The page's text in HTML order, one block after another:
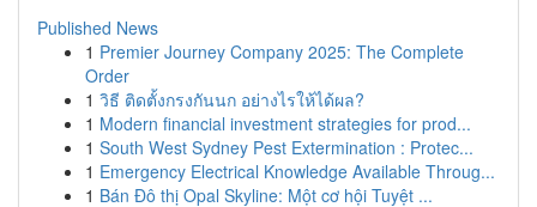
Published News
1 Premier Journey Company 2025: The Complete
Order
1 วิธี ติดตั้งกรงกันนก อย่างไรให้ได้ผล?
1 Modern financial investment strategies for prod...
1 South West Sydney Pest Extermination : Protec...
1 Emergency Electrical Knowledge Available Throug...
1 Bán Đô thị Opal Skyline: Một cơ hội Tuyệt ...